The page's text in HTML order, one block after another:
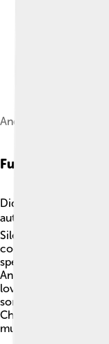
Andrea Bocelli
Fun Facts
Did you know that
author? 📚He wrote a
Silence," which
cook, especially
special bond with his
Andrea is known for
loves to keep things
some incredible
China and on a
music, love, and